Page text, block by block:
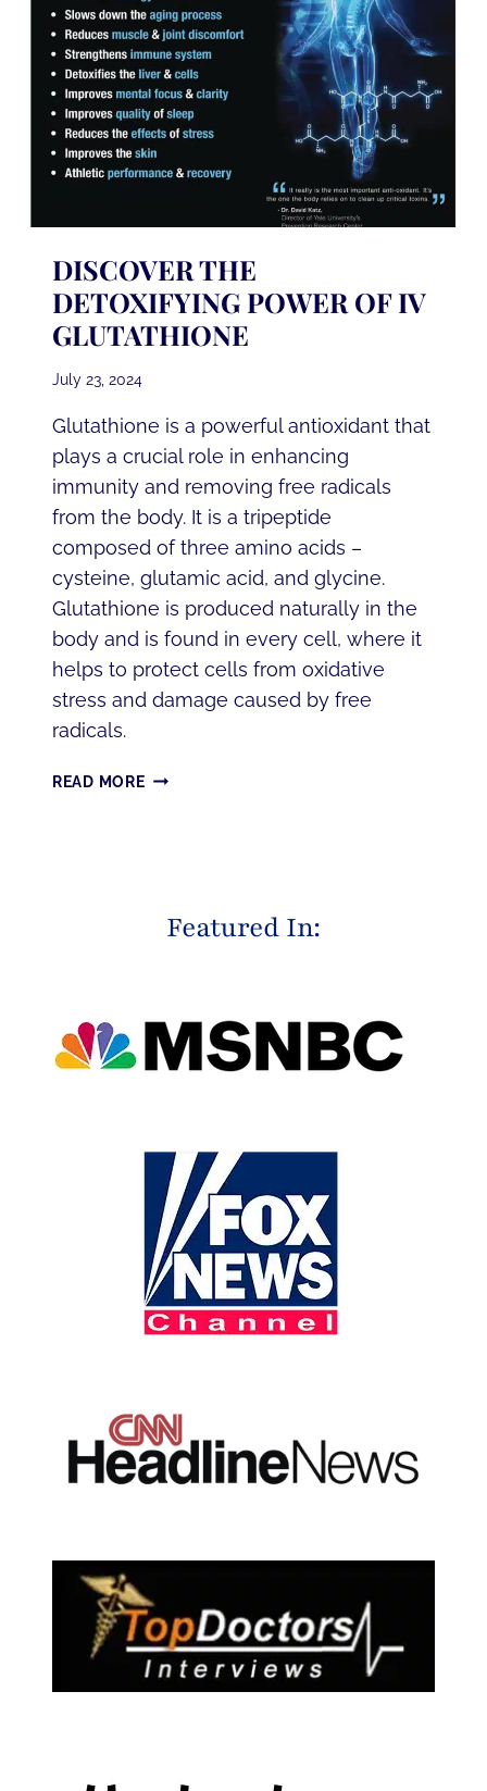
DISCOVER THE
DETOXIFYING POWER OF IV
GLUTATHIONE
July 23, 2024
Glutathione is a powerful antioxidant that
plays a crucial role in enhancing
immunity and removing free radicals
from the body. It is a tripeptide
composed of three amino acids –
cysteine, glutamic acid, and glycine.
Glutathione is produced naturally in the
body and is found in every cell, where it
helps to protect cells from oxidative
stress and damage caused by free
radicals.
READ MOREDISCOVER
GLUTATHIONE
Featured In: